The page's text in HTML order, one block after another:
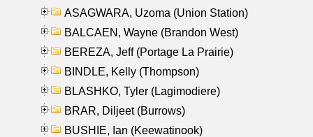
ASAGWARA, Uzoma (Union Station)
BALCAEN, Wayne (Brandon West)
BEREZA, Jeff (Portage La Prairie)
BINDLE, Kelly (Thompson)
BLASHKO, Tyler (Lagimodiere)
BRAR, Diljeet (Burrows)
BUSHIE, Ian (Keewatinook)